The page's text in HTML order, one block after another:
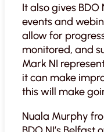
It also gives
events and
allow for
monitored, and
Mark NI
it can make
this will make
Nuala Murphy